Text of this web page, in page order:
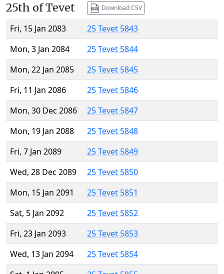
25th of Tevet Download CSV
Fri, 15 Jan 2083
25 Tevet 5843
Mon, 3 Jan 2084
25 Tevet 5844
Mon, 22 Jan 2085
25 Tevet 5845
Fri, 11 Jan 2086
25 Tevet 5846
Mon, 30 Dec 2086
25 Tevet 5847
Mon, 19 Jan 2088
25 Tevet 5848
Fri, 7 Jan 2089
25 Tevet 5849
Wed, 28 Dec 2089
25 Tevet 5850
Mon, 15 Jan 2091
25 Tevet 5851
Sat, 5 Jan 2092
25 Tevet 5852
Fri, 23 Jan 2093
25 Tevet 5853
Wed, 13 Jan 2094
25 Tevet 5854